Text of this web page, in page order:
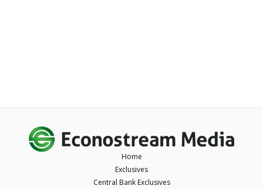
Home
Exclusives
Central Bank Exclusives